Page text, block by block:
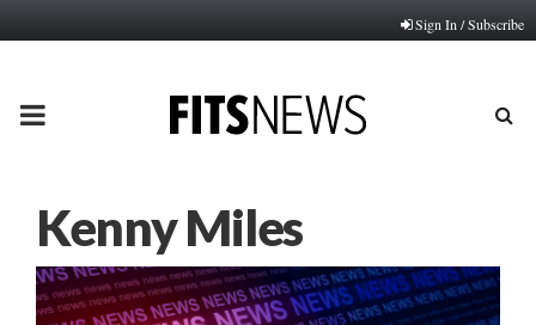
Sign In / Subscribe
PRIMARY
Kenny Miles